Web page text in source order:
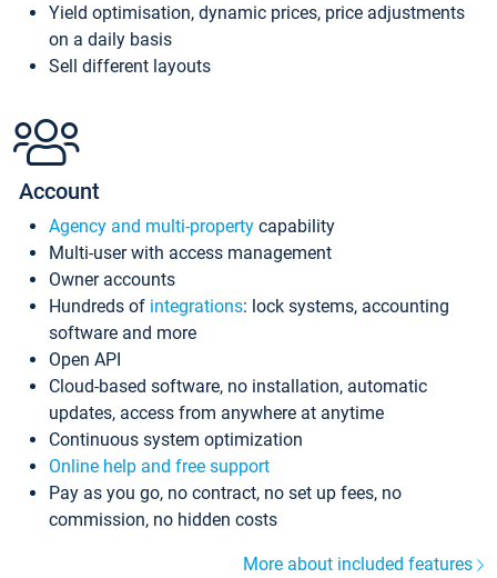
Yield optimisation, dynamic prices, price adjustments
on a daily basis
Sell different layouts
Account
Agency and multi-property capability
Multi-user with access management
Owner accounts
Hundreds of integrations: lock systems, accounting
software and more
Open API
Cloud-based software, no installation, automatic
updates, access from anywhere at anytime
Continuous system optimization
Online help and free support
Pay as you go, no contract, no set up fees, no
commission, no hidden costs
More about included features